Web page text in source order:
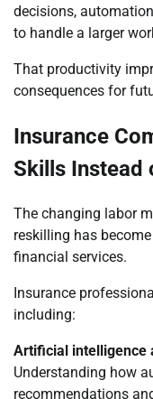
decisions,
to handle a larger
That productivity
consequences for
Insurance
Skills Instead
The changing labor
reskilling has
financial services.
Insurance
including:
Artificial intelligence
Understanding how
recommendations